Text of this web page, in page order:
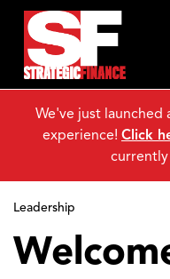
Leadership
We've just launched
experience! Click
currently